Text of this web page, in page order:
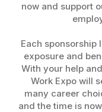
now and support
Each
exposure and
With your help
Work Expo will
many career
and the time is